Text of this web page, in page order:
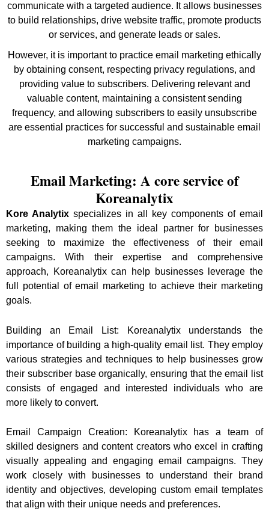
communicate with a targeted audience. It allows businesses
to build relationships, drive website traffic, promote products
or services, and generate leads or sales.
However, it is important to practice email marketing ethically
by obtaining consent, respecting privacy regulations, and
providing value to subscribers. Delivering relevant and
valuable content, maintaining a consistent sending
frequency, and allowing subscribers to easily unsubscribe
are essential practices for successful and sustainable email
marketing campaigns.
Email Marketing: A core service of
Koreanalytix
Kore Analytix specializes in all key components of email
marketing, making them the ideal partner for businesses
seeking to maximize the effectiveness of their email
campaigns. With their expertise and comprehensive
approach, Koreanalytix can help businesses leverage the
full potential of email marketing to achieve their marketing
goals.
Building an Email List: Koreanalytix understands the
importance of building a high-quality email list. They employ
various strategies and techniques to help businesses grow
their subscriber base organically, ensuring that the email list
consists of engaged and interested individuals who are
more likely to convert.
Email Campaign Creation: Koreanalytix has a team of
skilled designers and content creators who excel in crafting
visually appealing and engaging email campaigns. They
work closely with businesses to understand their brand
identity and objectives, developing custom email templates
that align with their unique needs and preferences.